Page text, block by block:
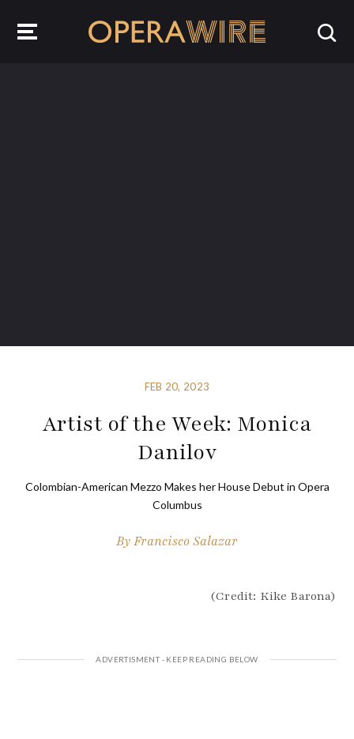
FEB 20, 2023
Artist of the Week: Monica
Danilov
Colombian-American Mezzo Makes her House Debut in Opera
Columbus
ByFrancisco Salazar
(Credit: Kike Barona)